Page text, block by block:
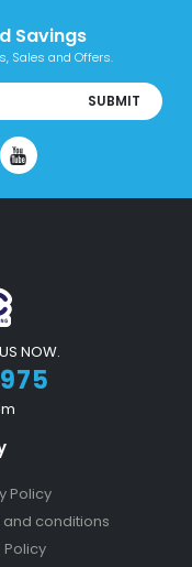
Savings
Sales and Offers.
SUBMIT
NOW.
Policy
and conditions
Policy